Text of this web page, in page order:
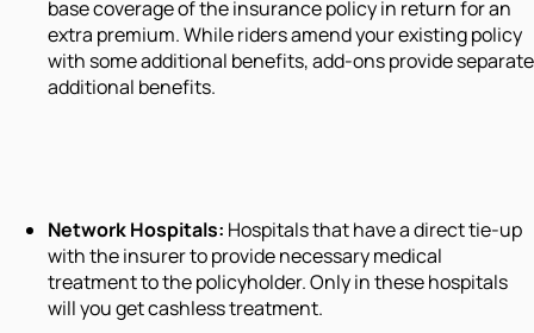
base coverage of the insurance policy in return for an
extra premium. While riders amend your existing policy
with some additional benefits, add-ons provide separate
additional benefits.
Network Hospitals: Hospitals that have a direct tie-up
with the insurer to provide necessary medical
treatment to the policyholder. Only in these hospitals
will you get cashless treatment.